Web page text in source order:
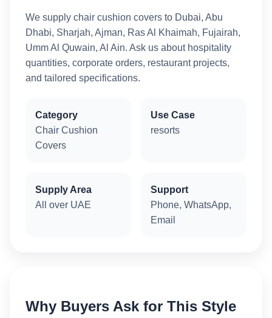
We supply chair cushion covers to Dubai, Abu
Dhabi, Sharjah, Ajman, Ras Al Khaimah, Fujairah,
Umm Al Quwain, Al Ain. Ask us about hospitality
quantities, corporate orders, restaurant projects,
and tailored specifications.
Category
Chair Cushion
Covers
Use Case
resorts
Supply Area
All over UAE
Support
Phone, WhatsApp,
Email
Why Buyers Ask for This Style